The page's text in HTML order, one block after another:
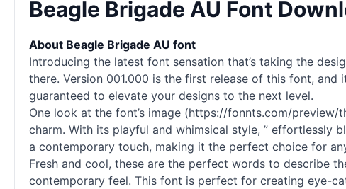
Beagle Brigade AU Font
About Beagle Brigade AU font
Introducing the latest font sensation that’s taking the
there. Version 001.000 is the first release of this font,
guaranteed to elevate your designs to the next level.
One look at the font’s image (https://fonnts.com/
charm. With its playful and whimsical style, ” effortlessly
a contemporary touch, making it the perfect choice for
Fresh and cool, these are the perfect words to describe
contemporary feel. This font is perfect for creating eye-